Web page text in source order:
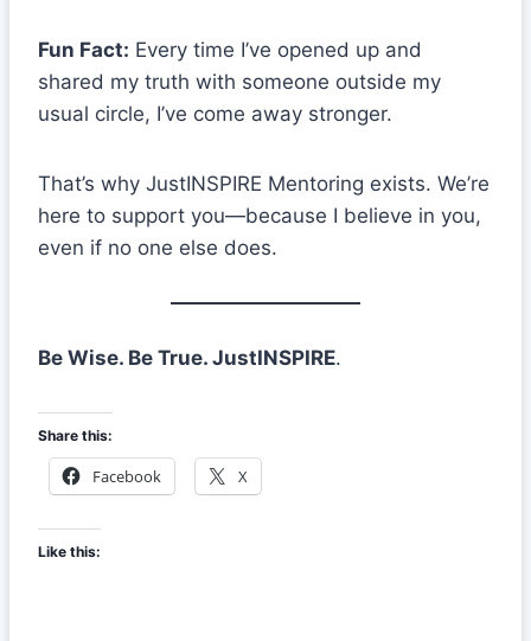
Fun Fact: Every time I’ve opened up and
shared my truth with someone outside my
usual circle, I’ve come away stronger.
That’s why JustINSPIRE Mentoring exists. We’re
here to support you—because I believe in you,
even if no one else does.
Be Wise. Be True. JustINSPIRE.
Share this:
Facebook X
Like this: